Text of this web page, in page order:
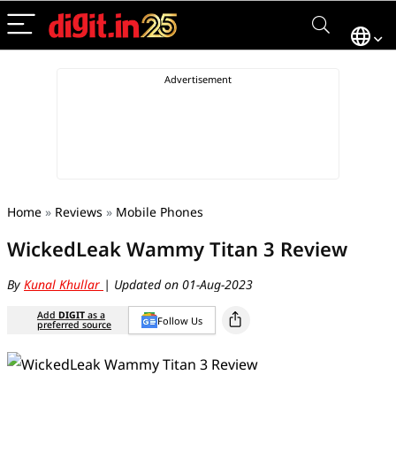
Home » Reviews » Mobile Phones
WickedLeak Wammy Titan 3 Review
By Kunal Khullar | Updated on 01-Aug-2023
Add DIGIT as a
preferred source Follow Us